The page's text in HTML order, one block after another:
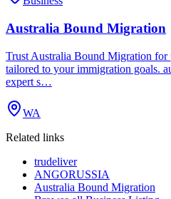
Australia Bound Migration
Trust Australia Bound Migration for
tailored to your immigration goals.
expert s…
WA
Related links
trudeliver
ANGORUSSIA
Australia Bound Migration